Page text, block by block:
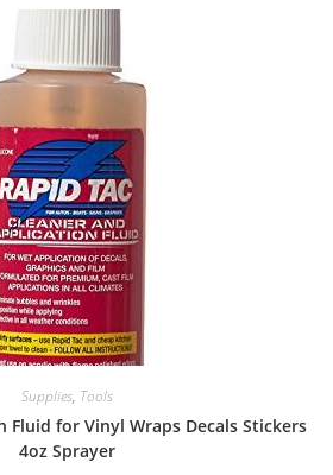
Supplies, Tools
Fluid for Vinyl Wraps Decals Stickers
4oz Sprayer